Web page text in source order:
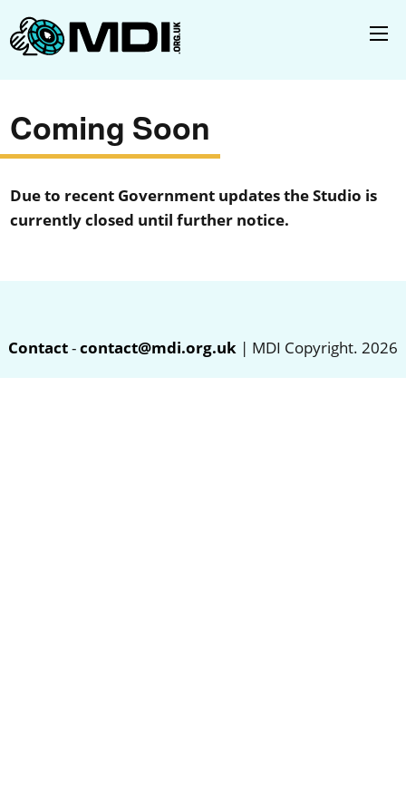
Coming Soon
Due to recent Government updates the Studio is
currently closed until further notice.
Contact-contact@mdi.org.uk | MDI Copyright. 2026